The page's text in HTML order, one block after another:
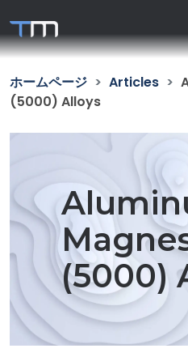
ホームページ Articles
(5000) Alloys
(5000)